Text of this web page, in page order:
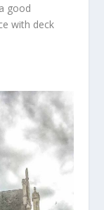
good
with deck